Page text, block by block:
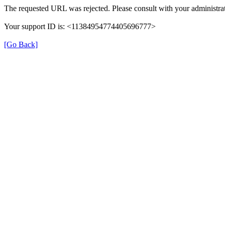
The requested URL was rejected. Please consult with your
Your support ID is: <11384954774405696777>
[Go Back]